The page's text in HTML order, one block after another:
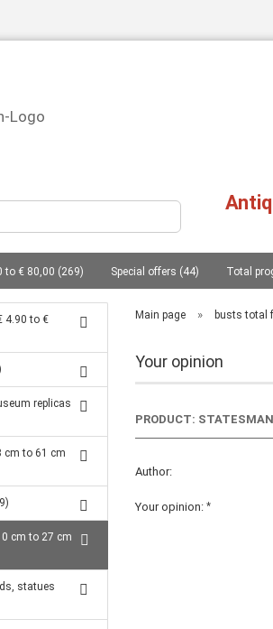
to € 80,00 (269) Special offers (44) Total
Gods - busts, heads, statues (107)
cm (127)
Coin replicas, 20 copies (1)
m to 2.34 m (316)
Main page » busts total
Your opinion
PRODUCT:
Author:
Your opinion:
4.90 to €
replicas
cm to 61 cm
cm to 27 cm
statues